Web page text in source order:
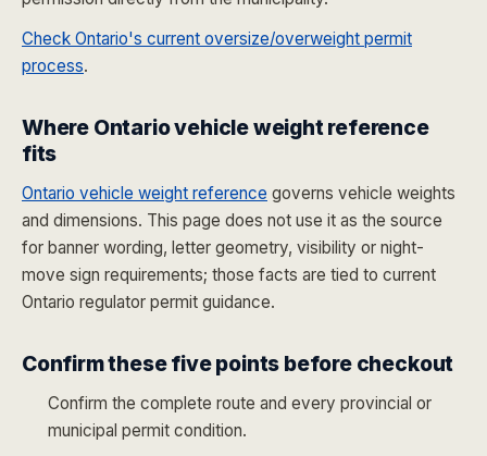
Check Ontario's current oversize/overweight permit
process.
Where Ontario vehicle weight reference
fits
Ontario vehicle weight reference governs vehicle weights
and dimensions. This page does not use it as the source
for banner wording, letter geometry, visibility or night-
move sign requirements; those facts are tied to current
Ontario regulator permit guidance.
Confirm these five points before checkout
Confirm the complete route and every provincial or
municipal permit condition.